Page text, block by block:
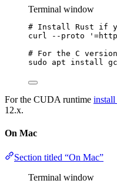
Terminal window
# Install Rust if
curl
--proto '
# For the C version
sudo
apt install
For the CUDA runtime
12.x.
On Mac
Section titled “On Mac”
Terminal window